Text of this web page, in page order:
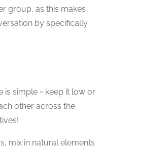
group, as this makes
by specifically
is simple = keep it low or
other across the
mix in natural elements